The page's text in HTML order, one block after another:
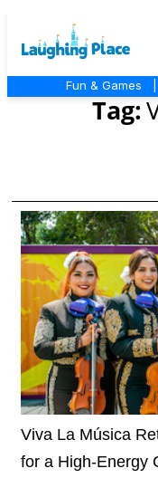
Fun & Games
Tag:
Viva La Música
for a High-Energy